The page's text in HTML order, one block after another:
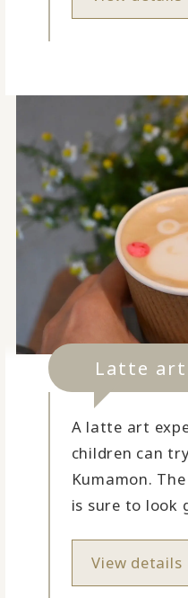
Latte
A latte art
children can
Kumamon.
is sure to look
View details